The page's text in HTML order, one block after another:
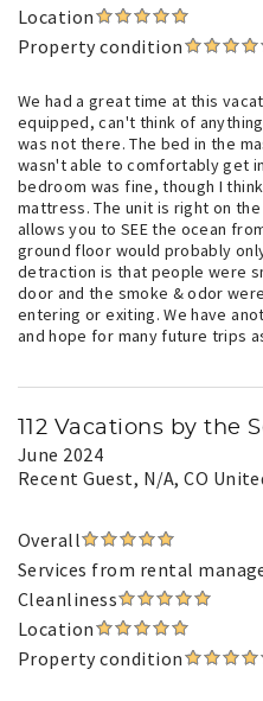
Location
Property condition
We had a great time at this
equipped, can't think of
was not there. The bed in the
wasn't able to comfortably get
bedroom was fine, though I
mattress. The unit is right on
allows you to SEE the ocean
ground floor would probably
detraction is that people were
door and the smoke & odor
entering or exiting. We have
and hope for many future trips
112 Vacations by the
June 2024
Recent Guest, N/A, CO
Overall
Services from rental
Cleanliness
Location
Property condition